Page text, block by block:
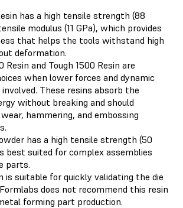
has a high tensile strength (88
modulus (11 GPa), which provides
that helps the tools withstand high
deformation.
Resin and Tough 1500 Resin are
when lower forces and dynamic
involved. These resins absorb the
without breaking and should
hammering, and embossing
has a high tensile strength (50
best suited for complex assemblies
parts.
is suitable for quickly validating the die
does not recommend this resin
forming part production.